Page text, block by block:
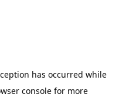
has occurred while
console for more